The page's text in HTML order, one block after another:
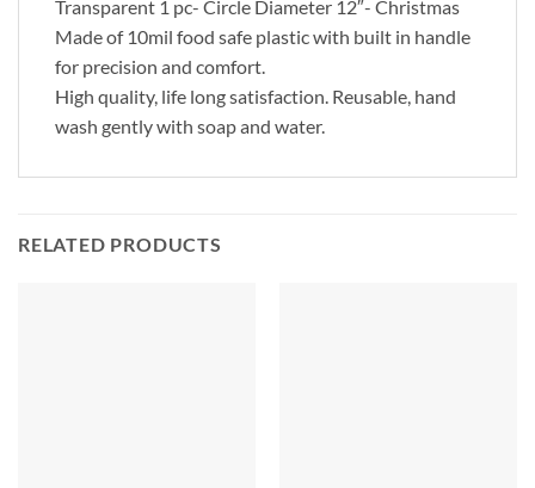
Transparent 1 pc- Circle Diameter 12″- Christmas
Made of 10mil food safe plastic with built in handle
for precision and comfort.
High quality, life long satisfaction. Reusable, hand
wash gently with soap and water.
RELATED PRODUCTS